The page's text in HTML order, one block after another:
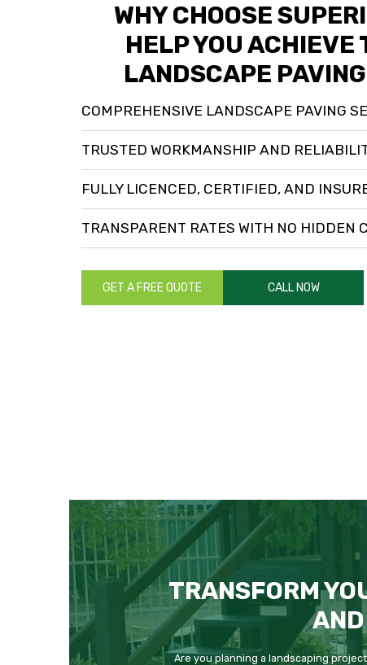
WHY CHOOSE
HELP YOU ACHIEVE
LANDSCAPE
COMPREHENSIVE LANDSCAPE PAVING
TRUSTED WORKMANSHIP AND
FULLY LICENCED, CERTIFIED, AND
TRANSPARENT RATES WITH NO HIDDEN
GET A FREE QUOTE CALL NOW
TRANSFORM
Are you planning a landscaping